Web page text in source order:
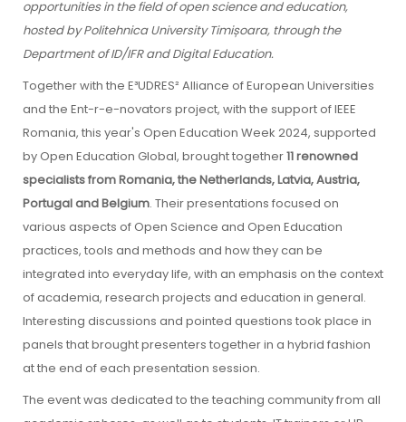
opportunities in the field of open science and education,
hosted by Politehnica University Timișoara, through the
Department of ID/IFR and Digital Education.
Together with the E³UDRES² Alliance of European Universities
and the Ent-r-e-novators project, with the support of IEEE
Romania, this year's Open Education Week 2024, supported
by Open Education Global, brought together11 renowned
specialists from Romania, the Netherlands, Latvia, Austria,
Portugal and Belgium. Their presentations focused on
various aspects of Open Science and Open Education
practices, tools and methods and how they can be
integrated into everyday life, with an emphasis on the context
of academia, research projects and education in general.
Interesting discussions and pointed questions took place in
panels that brought presenters together in a hybrid fashion
at the end of each presentation session.
The event was dedicated to the teaching community from all